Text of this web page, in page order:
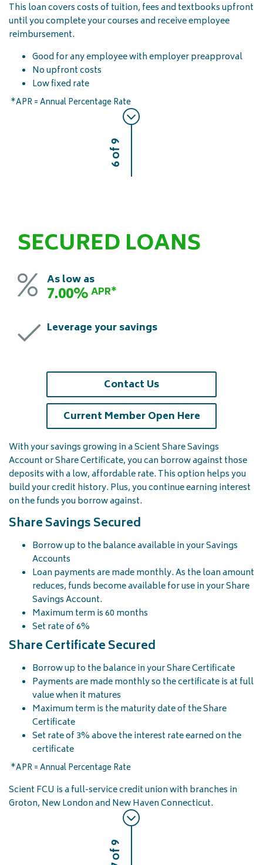
This loan covers costs of tuition, fees and textbooks upfront
until you complete your courses and receive employee
reimbursement.
Good for any employee with employer preapproval
No upfront costs
Low fixed rate
*APR = Annual Percentage Rate
6 of 9
SECURED LOANS
As low as
7.00%APR*
Leverage your savings
Contact Us
Current Member Open Here(opens in a
With your savings growing in a Scient Share Savings
Account or Share Certificate, you can borrow against those
deposits with a low, affordable rate. This option helps you
build your credit history. Plus, you continue earning interest
on the funds you borrow against.
Share Savings Secured
Borrow up to the balance available in your Savings
Accounts
Loan payments are made monthly. As the loan amount
reduces, funds become available for use in your Share
Savings Account.
Maximum term is 60 months
Set rate of 6%
Share Certificate Secured
Borrow up to the balance in your Share Certificate
Payments are made monthly so the certificate is at full
value when it matures
Maximum term is the maturity date of the Share
Certificate
Set rate of 3% above the interest rate earned on the
certificate
*APR = Annual Percentage Rate
Scient FCU is a full-service credit union with branches in
Groton, New London and New Haven Connecticut.
7 of 9